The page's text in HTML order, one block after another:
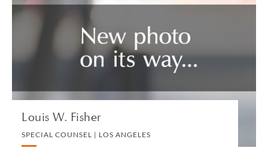
Louis W. Fisher
SPECIAL COUNSEL | LOS ANGELES
SPECIAL COUNSEL | LOS ANGELES
LITIGATION AND ARBITRATION
VIEW PROFILE